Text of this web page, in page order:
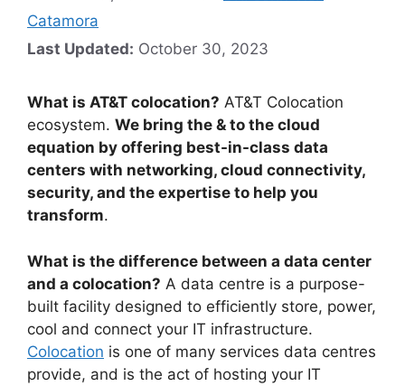
Catamora
Last Updated: October 30, 2023
What is AT&T colocation? AT&T Colocation
ecosystem. We bring the & to the cloud
equation by offering best-in-class data
centers with networking, cloud connectivity,
security, and the expertise to help you
transform.
What is the difference between a data center
and a colocation? A data centre is a purpose-
built facility designed to efficiently store, power,
cool and connect your IT infrastructure.
Colocation is one of many services data centres
provide, and is the act of hosting your IT